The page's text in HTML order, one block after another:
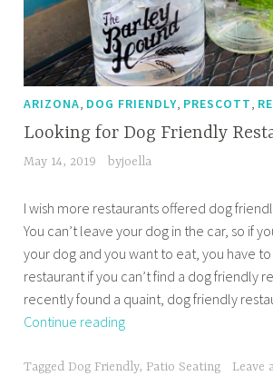
ARIZONA, DOG FRIENDLY, PRESCOTT,
Looking for Dog Friendly
May 14, 2019 byjoella
I wish more restaurants offered dog
You can’t leave your dog in the car, so if
your dog and you want to eat, you have
restaurant if you can’t find a dog friendly
recently found a quaint, dog friendly
Continue readingLooking
Dog
TaggedDog Friendly, Patio Seating Leave